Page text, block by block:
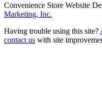
Convenience Store Website
Marketing, Inc.
Having trouble using this site?
contact us with site